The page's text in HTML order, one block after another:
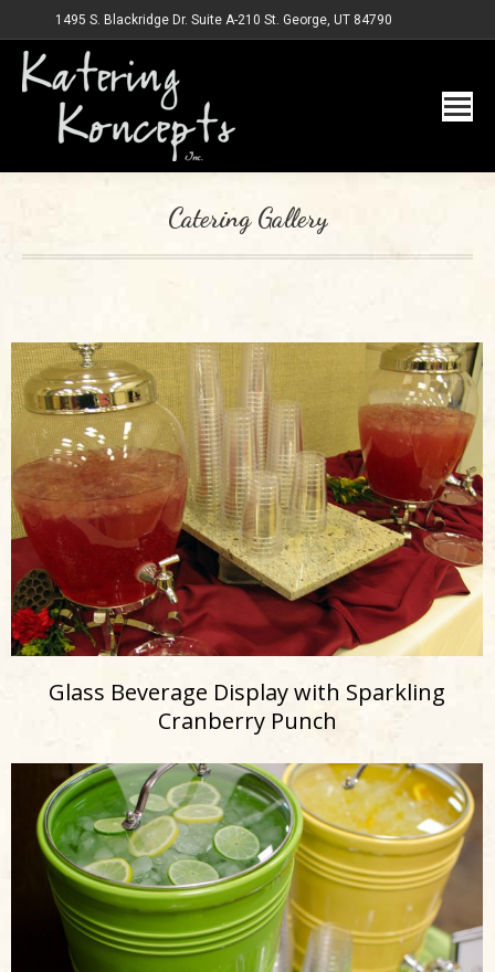
1495 S. Blackridge Dr. Suite A-210 St. George, UT 84790
Catering Gallery
Glass Beverage Display with Sparkling
Cranberry Punch